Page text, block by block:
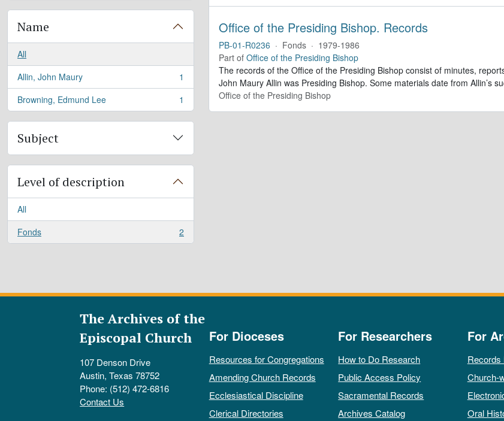
Name
All
Allin, John Maury
, 1 results
1
Browning, Edmund Lee
, 1 results 1
Subject
Level of description
All
Fonds
, 2 results 2
Office of the Presiding Bishop. Records
PB-01-R0236 · Fonds · 1979-1986
Part of Office of the Presiding Bishop
The records of the Office of the Presiding Bishop consist of minutes,
John Maury Allin was Presiding Bishop. Some materials date from Allin’s
Office of the Presiding Bishop
The Archives of the
Episcopal Church
107 Denson Drive
Austin, Texas 78752
Phone: (512) 472-6816
Contact Us
For Dioceses
Resources for Congregations
Amending Church Records
Ecclesiastical Discipline
Clerical Directories
For Researchers
How to Do Research
Public Access Policy
Sacramental Records
Archives Catalog
For
Records
Church-
Oral